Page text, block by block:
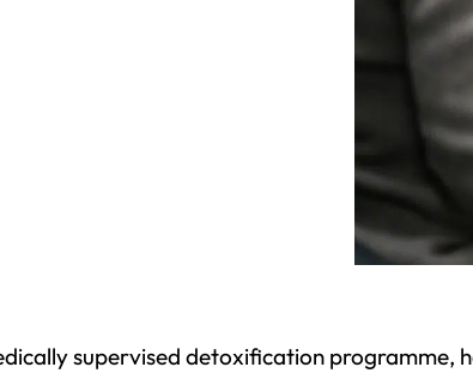
supervised detoxification programme,